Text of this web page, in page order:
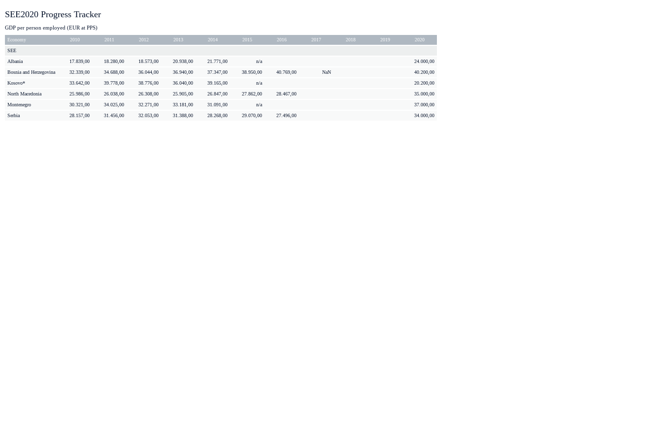
SEE2020 Progress Tracker
GDP per person employed (EUR at PPS)
Economy 2010 2011 2012 2013 2014 2015 2016 2017 2018 2019
2020
SEE
Albania
17.839,00 18.280,00 18.573,00 20.938,00 21.771,00 n/a
24.000,00
Bosnia and Herzegovina 32.339,00 34.688,00 36.044,00 36.940,00 37.347,00 38.950,00 40.769,00 NaN
40.200,00
Kosovo*
33.642,00 39.778,00 38.776,00 36.040,00 39.165,00 n/a
20.200,00
North Macedonia
25.986,00 26.038,00 26.308,00 25.905,00 26.847,00 27.862,00 28.467,00
35.000,00
Montenegro
30.321,00 34.025,00 32.271,00 33.181,00 31.091,00 n/a
37.000,00
Serbia
28.157,00 31.456,00 32.053,00 31.388,00 28.268,00 29.070,00 27.496,00 34.000,00